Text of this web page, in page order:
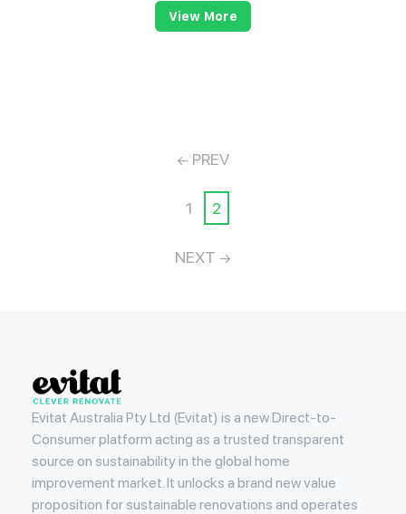
View More
PREV
1 2
NEXT
Evitat
Evitat Australia Pty Ltd (Evitat) is a new Direct-to-
Consumer platform acting as a trusted transparent
source on sustainability in the global home
improvement market. It unlocks a brand new value
proposition for sustainable renovations and operates